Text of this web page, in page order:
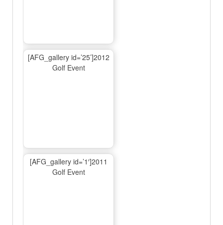
[AFG_gallery id=’25’]2012
Golf Event
[AFG_gallery id=’1′]2011
Golf Event